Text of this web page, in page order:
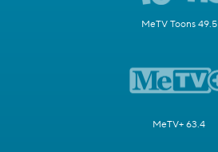
MeTV Toons 49.5
MeTV+ 63.4